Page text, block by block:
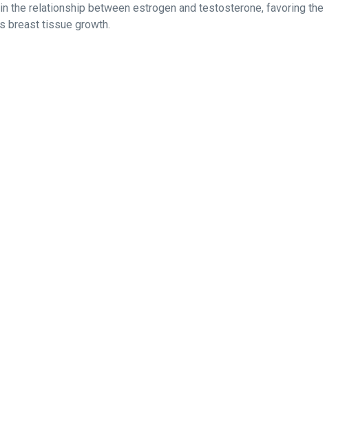
the relationship between estrogen and testosterone, favoring the
breast tissue growth.